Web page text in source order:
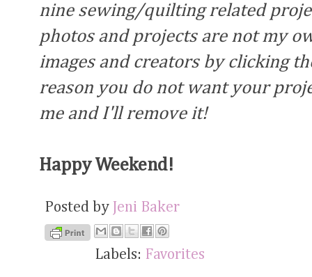
nine sewing/quilting related
photos and projects are not my
images and creators by clicking
reason you do not want your
me and I'll remove it!
Happy Weekend!
Posted by Jeni Baker
Labels: Favorites